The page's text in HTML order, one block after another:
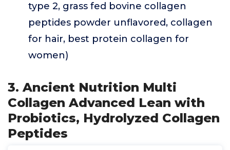
type 2, grass fed bovine collagen
peptides powder unflavored, collagen
for hair, best protein collagen for
women)
3. Ancient Nutrition Multi
Collagen Advanced Lean with
Probiotics, Hydrolyzed Collagen
Peptides